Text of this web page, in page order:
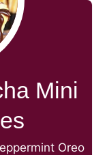
Mini
Oreo